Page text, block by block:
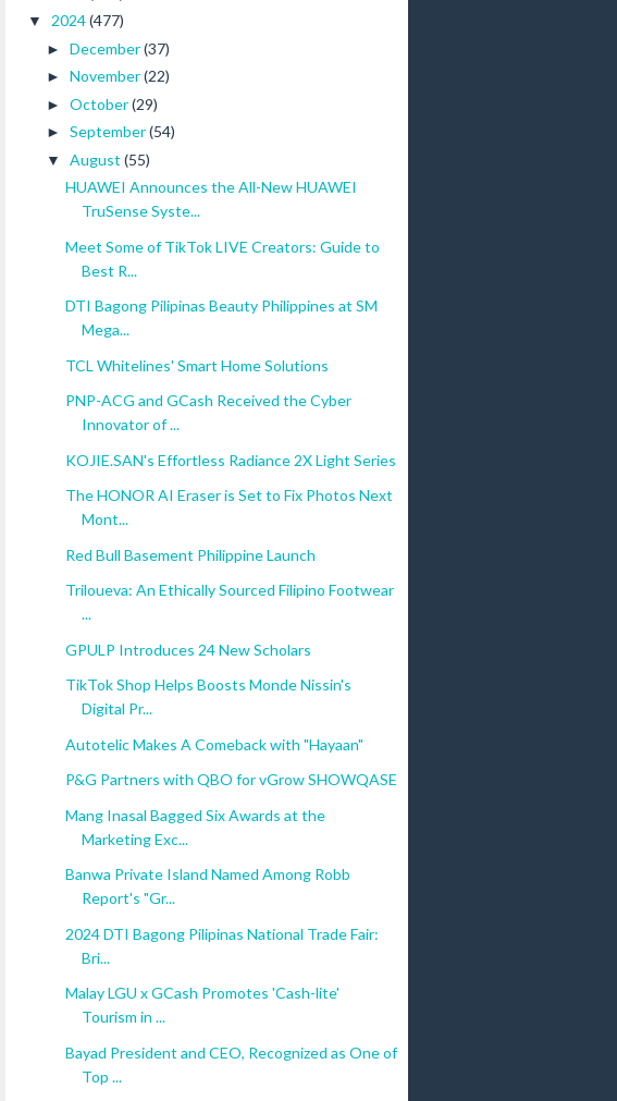
▼ 2024(477)
► December(37)
► November(22)
► October(29)
► September(54)
▼ August (55)
HUAWEI Announces the All-New HUAWEI
TruSense Syste...
Meet Some of TikTok LIVE Creators: Guide to
Best R...
DTI Bagong Pilipinas Beauty Philippines at SM
Mega...
TCL Whitelines' Smart Home Solutions
PNP-ACG and GCash Received the Cyber
Innovator of ...
KOJIE.SAN's Effortless Radiance 2X Light Series
The HONOR AI Eraser is Set to Fix Photos Next
Mont...
Red Bull Basement Philippine Launch
Triloueva: An Ethically Sourced Filipino Footwear
...
GPULP Introduces 24 New Scholars
TikTok Shop Helps Boosts Monde Nissin's
Digital Pr...
Autotelic Makes A Comeback with "Hayaan"
P&G Partners with QBO for vGrow SHOWQASE
Mang Inasal Bagged Six Awards at the
Marketing Exc...
Banwa Private Island Named Among Robb
Report's "Gr...
2024 DTI Bagong Pilipinas National Trade Fair:
Bri...
Malay LGU x GCash Promotes 'Cash-lite'
Tourism in ...
Bayad President and CEO, Recognized as One of
Top ...